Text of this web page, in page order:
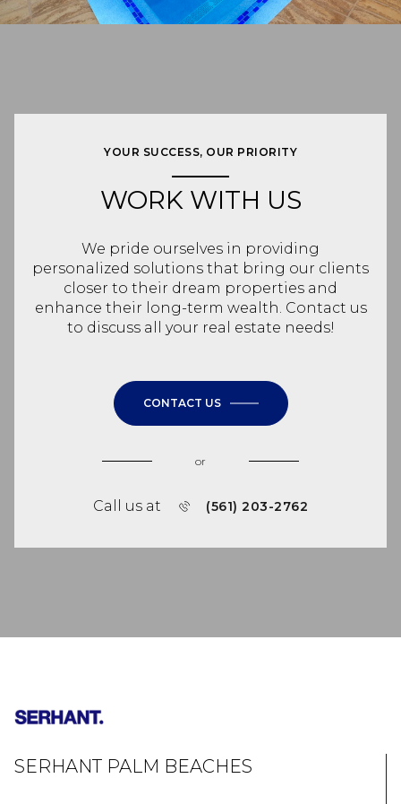
YOUR SUCCESS, OUR PRIORITY
WORK WITH US
We pride ourselves in providing
personalized solutions that bring our clients
closer to their dream properties and
enhance their long-term wealth. Contact us
to discuss all your real estate needs!
CONTACT US
or
Call us at (561) 203-2762
SERHANT PALM BEACHES